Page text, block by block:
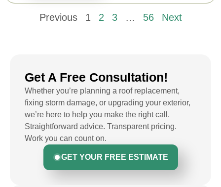
Get A Free Consultation!
Whether you’re planning a roof replacement,
fixing storm damage, or upgrading your exterior,
we’re here to help you make the right call.
Straightforward advice. Transparent pricing.
Work you can count on.
GET YOUR FREE ESTIMATE
Previous 1 2 3 … 56 Next